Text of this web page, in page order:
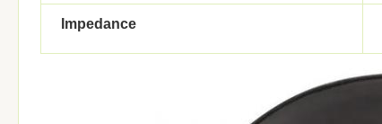
Impedance